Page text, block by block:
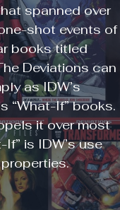
spanned over
shot events of
books titled
Deviations can
as IDW’s
“What-If” books.
it over most
If” is IDW’s use